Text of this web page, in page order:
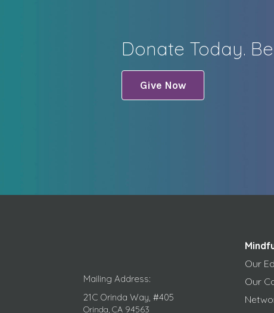
Donate Today.
Give Now
Mailing Address:
21C Orinda Way, #405
Orinda, CA 94563
Our
Our